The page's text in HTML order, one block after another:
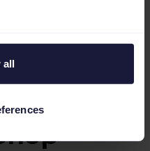
all
data.
to